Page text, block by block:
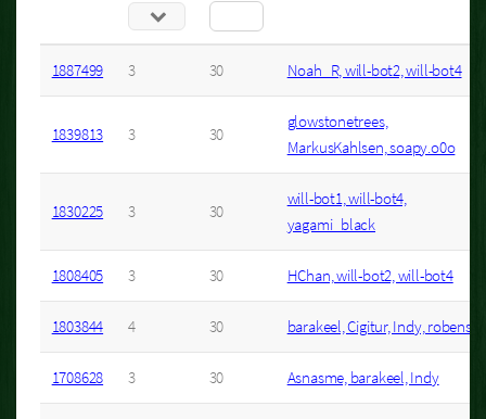
1887499 3 30 Noah_R, will-bot2, will-bot4
1839813 3 30
glowstonetrees,
MarkusKahlsen, soapy.o0o
1830225 3 30
will-bot1, will-bot4,
yagami_black
1808405 3 30 HChan, will-bot2, will-bot4
1803844 4 30 barakeel, Cigitur, Indy, robense
1708628 3 30 Asnasme, barakeel, Indy